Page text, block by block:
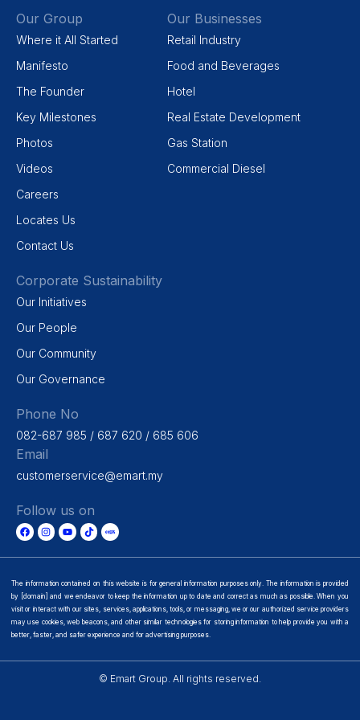
Our Group
Where it All Started
Manifesto
The Founder
Key Milestones
Photos
Videos
Careers
Locates Us
Contact Us
Our Businesses
Retail Industry
Food and Beverages
Hotel
Real Estate Development
Gas Station
Commercial Diesel
Corporate Sustainability
Our Initiatives
Our People
Our Community
Our Governance
Phone No
082-687 985 / 687 620 / 685 606
Email
customerservice@emart.my
Follow us on
The information contained on this website is for general information purposes only. The information is provided
by [domain] and we endeavor to keep the information up to date and correct as much as possible. When you
visit or interact with our sites, services, applications, tools, or messaging, we or our authorized service providers
may use cookies, web beacons, and other similar technologies for storing information to help provide you with a
better, faster, and safer experience and for advertising purposes.
© Emart Group. All rights reserved.